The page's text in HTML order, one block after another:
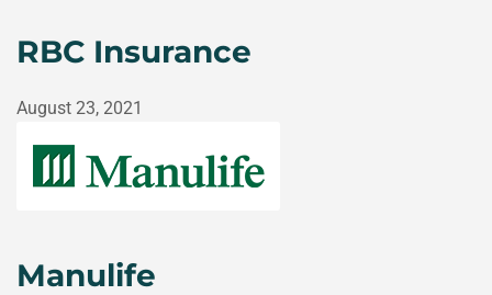
RBC Insurance
August 23, 2021
Manulife